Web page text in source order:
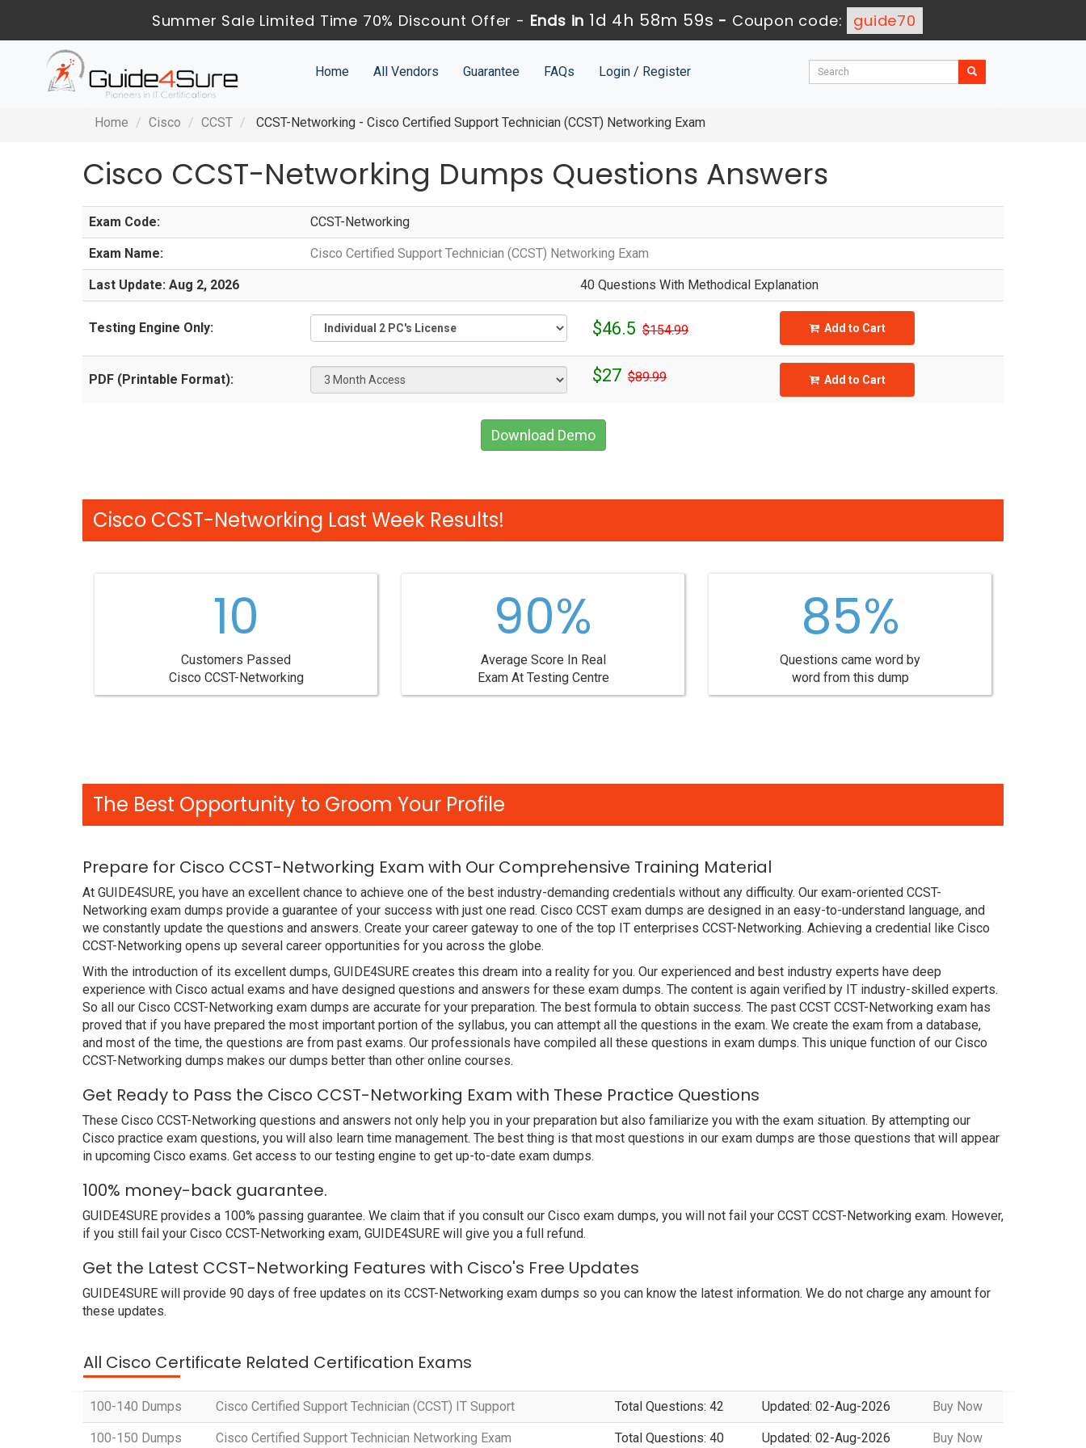
Summer Sale Limited Time 70% Discount Offer - Ends in 1d 4h 58m 58s - Coupon code: guide70
Home All Vendors Guarantee FAQs Login / Register
Home Cisco CCST CCST-Networking - Cisco Certified Support Technician (CCST) Networking Exam
Cisco CCST-Networking Dumps Questions Answers
Exam Code: CCST-Networking
Exam Name: Cisco Certified Support Technician (CCST) Networking Exam
Last Update: Aug 2, 2026 40 Questions With Methodical Explanation
Testing Engine Only: $46.5 $154.99 Add to Cart
PDF (Printable Format): $27 $89.99 Add to Cart
Download Demo
Cisco CCST-Networking Last Week Results!
10
Customers Passed
Cisco CCST-Networking
90%
Average Score In Real
Exam At Testing Centre
85%
Questions came word by
word from this dump
The Best Opportunity to Groom Your Profile
Prepare for Cisco CCST-Networking Exam with Our Comprehensive Training Material
At GUIDE4SURE, you have an excellent chance to achieve one of the best industry-demanding credentials without any difficulty. Our exam-oriented CCST-
Networking exam dumps provide a guarantee of your success with just one read. Cisco CCST exam dumps are designed in an easy-to-understand language, and
we constantly update the questions and answers. Create your career gateway to one of the top IT enterprises CCST-Networking. Achieving a credential like Cisco
CCST-Networking opens up several career opportunities for you across the globe.
With the introduction of its excellent dumps, GUIDE4SURE creates this dream into a reality for you. Our experienced and best industry experts have deep
experience with Cisco actual exams and have designed questions and answers for these exam dumps. The content is again verified by IT industry-skilled experts.
So all our Cisco CCST-Networking exam dumps are accurate for your preparation. The best formula to obtain success. The past CCST CCST-Networking exam has
proved that if you have prepared the most important portion of the syllabus, you can attempt all the questions in the exam. We create the exam from a database,
and most of the time, the questions are from past exams. Our professionals have compiled all these questions in exam dumps. This unique function of our Cisco
CCST-Networking dumps makes our dumps better than other online courses.
Get Ready to Pass the Cisco CCST-Networking Exam with These Practice Questions
These Cisco CCST-Networking questions and answers not only help you in your preparation but also familiarize you with the exam situation. By attempting our
Cisco practice exam questions, you will also learn time management. The best thing is that most questions in our exam dumps are those questions that will appear
in upcoming Cisco exams. Get access to our testing engine to get up-to-date exam dumps.
100% money-back guarantee.
GUIDE4SURE provides a 100% passing guarantee. We claim that if you consult our Cisco exam dumps, you will not fail your CCST CCST-Networking exam. However,
if you still fail your Cisco CCST-Networking exam, GUIDE4SURE will give you a full refund.
Get the Latest CCST-Networking Features with Cisco's Free Updates
GUIDE4SURE will provide 90 days of free updates on its CCST-Networking exam dumps so you can know the latest information. We do not charge any amount for
these updates.
All Cisco Certificate Related Certification Exams
100-140 Dumps Cisco Certified Support Technician (CCST) IT Support Total Questions: 42 Updated: 02-Aug-2026 Buy Now
100-150 Dumps Cisco Certified Support Technician Networking Exam Total Questions: 40 Updated: 02-Aug-2026 Buy Now